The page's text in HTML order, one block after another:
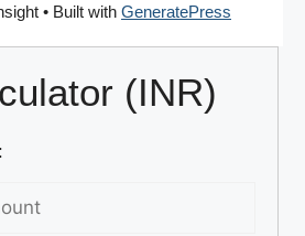
• Built with GeneratePress
(INR)